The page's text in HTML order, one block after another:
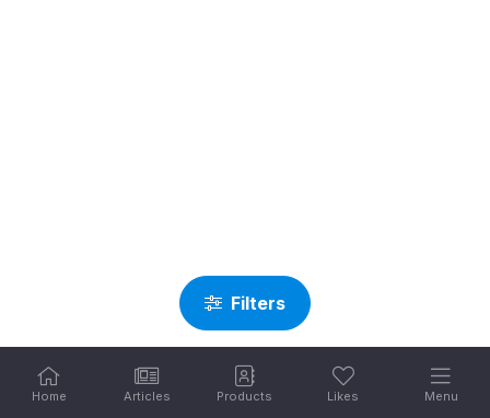
Home Articles Products Likes Menu
Filters